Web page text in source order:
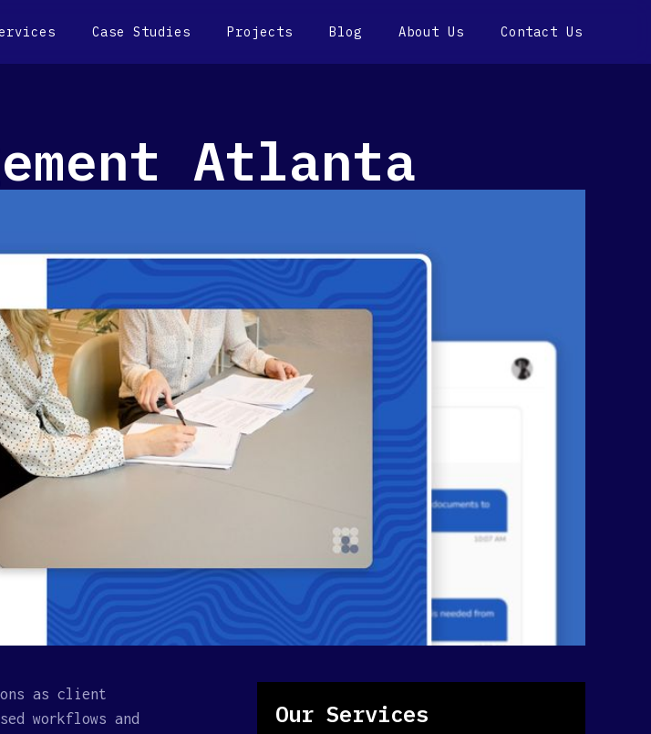
Case Studies Projects Blog About Us Contact Us
Atlanta
as client
workflows and
Our Services